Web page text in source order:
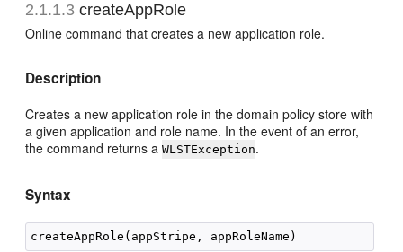
2.1.1.3 createAppRole
Online command that creates a new application role.
Description
Creates a new application role in the domain policy store with
a given application and role name. In the event of an error,
the command returns aWLSTException.
Syntax